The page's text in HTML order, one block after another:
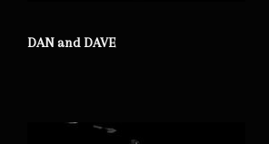
DAN and DAVE